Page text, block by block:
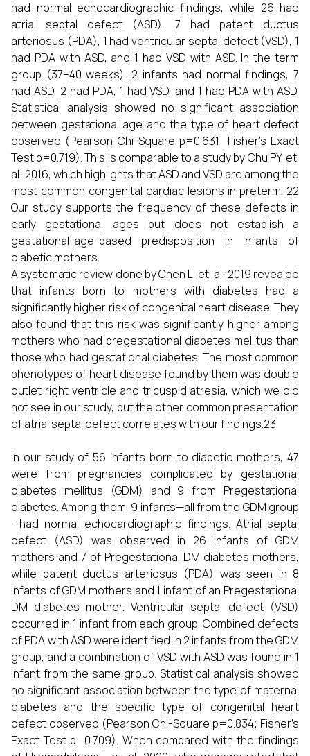
had normal echocardiographic findings, while 26 had
atrial septal defect (ASD), 7 had patent ductus
arteriosus (PDA), 1 had ventricular septal defect (VSD), 1
had PDA with ASD, and 1 had VSD with ASD. In the term
group (37–40 weeks), 2 infants had normal findings, 7
had ASD, 2 had PDA, 1 had VSD, and 1 had PDA with ASD.
Statistical analysis showed no significant association
between gestational age and the type of heart defect
observed (Pearson Chi-Square p=0.631; Fisher’s Exact
Test p=0.719). This is comparable to a study by Chu PY, et.
al; 2016, which highlights that ASD and VSD are among the
most common congenital cardiac lesions in preterm. 22
Our study supports the frequency of these defects in
early gestational ages but does not establish a
gestational-age-based predisposition in infants of
diabetic mothers.
A systematic review done by Chen L, et. al; 2019 revealed
that infants born to mothers with diabetes had a
significantly higher risk of congenital heart disease. They
also found that this risk was significantly higher among
mothers who had pregestational diabetes mellitus than
those who had gestational diabetes. The most common
phenotypes of heart disease found by them was double
outlet right ventricle and tricuspid atresia, which we did
not see in our study, but the other common presentation
of atrial septal defect correlates with our findings.23
In our study of 56 infants born to diabetic mothers, 47
were from pregnancies complicated by gestational
diabetes mellitus (GDM) and 9 from Pregestational
diabetes. Among them, 9 infants—all from the GDM group
—had normal echocardiographic findings. Atrial septal
defect (ASD) was observed in 26 infants of GDM
mothers and 7 of Pregestational DM diabetes mothers,
while patent ductus arteriosus (PDA) was seen in 8
infants of GDM mothers and 1 infant of an Pregestational
DM diabetes mother. Ventricular septal defect (VSD)
occurred in 1 infant from each group. Combined defects
of PDA with ASD were identified in 2 infants from the GDM
group, and a combination of VSD with ASD was found in 1
infant from the same group. Statistical analysis showed
no significant association between the type of maternal
diabetes and the specific type of congenital heart
defect observed (Pearson Chi-Square p=0.834; Fisher’s
Exact Test p=0.709). When compared with the findings